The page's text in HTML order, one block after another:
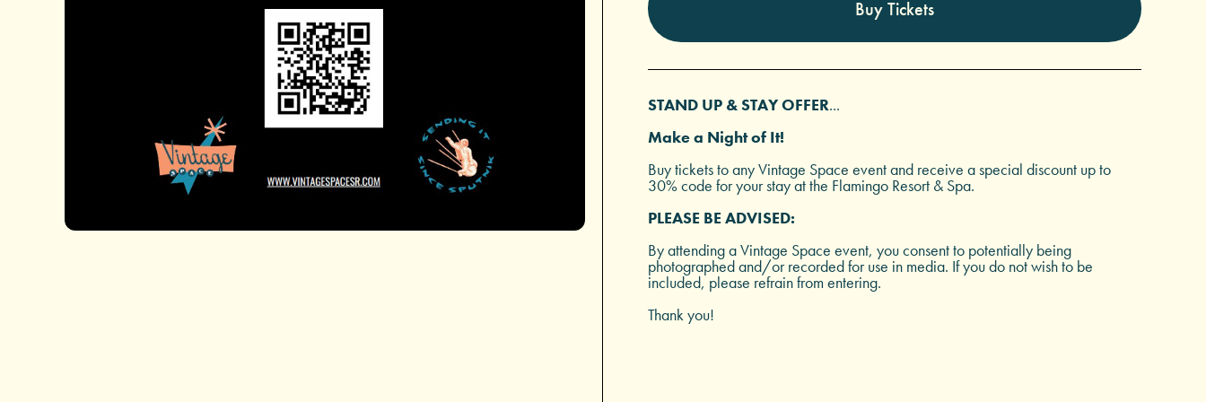
Buy Tickets
STAND UP & STAY OFFER...
Make a Night of It!
Buy tickets to any Vintage Space event and receive a special discount up to
30% code for your stay at the Flamingo Resort & Spa.
PLEASE BE ADVISED:
By attending a Vintage Space event, you consent to potentially being
photographed and/or recorded for use in media. If you do not wish to be
included, please refrain from entering.
Thank you!